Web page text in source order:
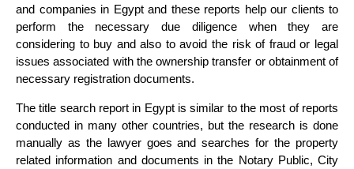
and companies in Egypt and these reports help our clients to
perform the necessary due diligence when they are
considering to buy and also to avoid the risk of fraud or legal
issues associated with the ownership transfer or obtainment of
necessary registration documents.
The title search report in Egypt is similar to the most of reports
conducted in many other countries, but the research is done
manually as the lawyer goes and searches for the property
related information and documents in the Notary Public, City